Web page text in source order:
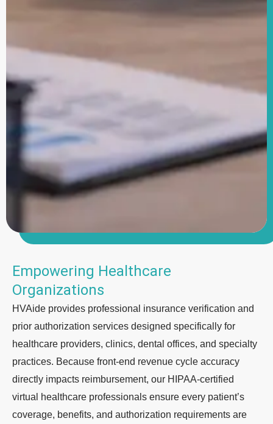
Empowering Healthcare
Organizations ​
HVAide provides professional insurance verification and
prior authorization services designed specifically for
healthcare providers, clinics, dental offices, and specialty
practices. Because front-end revenue cycle accuracy
directly impacts reimbursement, our HIPAA-certified
virtual healthcare professionals ensure every patient’s
coverage, benefits, and authorization requirements are